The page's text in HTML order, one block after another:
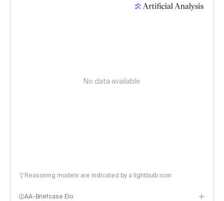
No data available
Reasoning models are indicated by a lightbulb icon
AA-Briefcase Elo